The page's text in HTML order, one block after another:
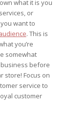
what it is you
or
want to
. This is
you’re
somewhat
before
store! Focus on
service to
customer